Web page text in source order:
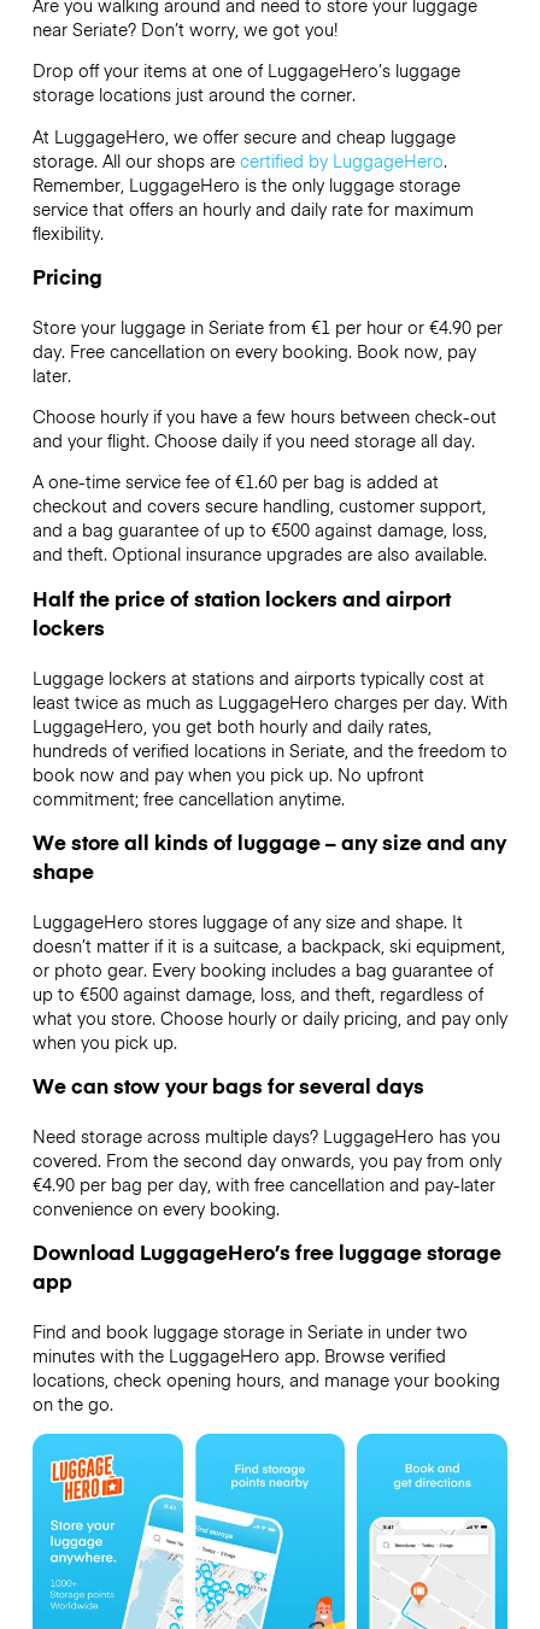
Are you walking around and need to store your luggage
near Seriate? Don’t worry, we got you!
Drop off your items at one of LuggageHero’sluggage
storage locations just around the corner.
At LuggageHero, we offer secure and cheap luggage
storage. All our shops are certified by LuggageHero.
Remember, LuggageHero is the only luggage storage
service that offers an hourly and daily rate for maximum
flexibility.
Pricing
Store your luggage in Seriate from €1 per hour or €4.90per
day. Free cancellation on every booking. Book now, pay
later.
Choose hourly if you have a few hours between check-out
and your flight. Choose daily if you need storage all day.
A one-time service fee of €1.60 per bag is added at
checkout and covers secure handling, customer support,
and a bag guarantee of up to €500 against damage, loss,
and theft. Optional insurance upgrades are also available.
Half the price of station lockers and airport
lockers
Luggage lockers at stations and airports typically cost at
least twice as much as LuggageHero charges per day. With
LuggageHero, you get both hourly and daily rates,
hundreds of verified locations in Seriate, and the freedom to
book now and pay when you pick up. No upfront
commitment; free cancellation anytime.
We store all kinds of luggage – any size and any
shape
LuggageHero stores luggage of any size and shape. It
doesn’t matter if it is a suitcase, a backpack, ski equipment,
or photo gear. Every booking includes a bag guarantee of
up to €500 against damage, loss, and theft, regardless of
what you store. Choose hourly or daily pricing, and pay only
when you pick up.
We can stow your bags for several days
Need storage across multiple days? LuggageHero has you
covered. From the second day onwards, you pay from only
€4.90 per bag per day, with free cancellation and pay-later
convenience on every booking.
Download LuggageHero’s free luggage storage
app
Find and book luggage storage in Seriate in under two
minutes with the LuggageHero app. Browse verified
locations, check opening hours, and manage your booking
on the go.